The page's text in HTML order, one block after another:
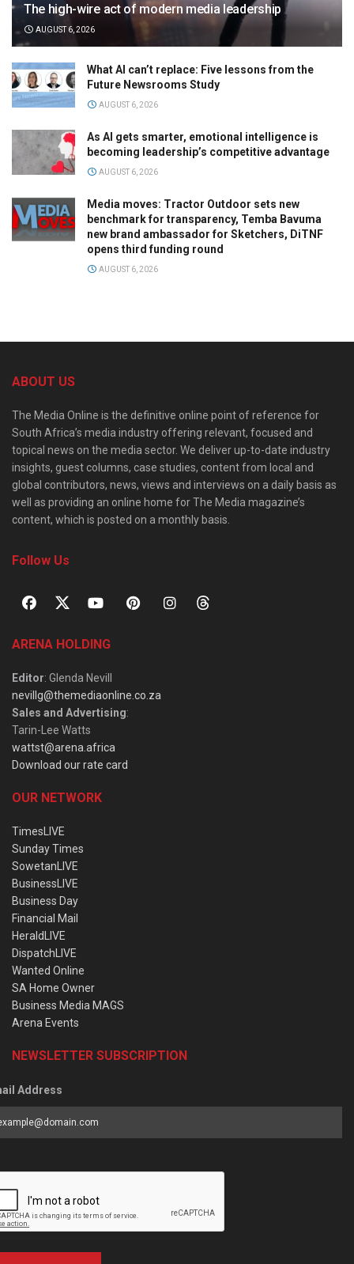
The high-wire act of modern media leadership
AUGUST 6, 2026
What AI can’t replace: Five lessons from the
Future Newsrooms Study
AUGUST 6, 2026
As AI gets smarter, emotional intelligence is
becoming leadership’s competitive advantage
AUGUST 6, 2026
Media moves: Tractor Outdoor sets new
benchmark for transparency, Temba Bavuma
new brand ambassador for Sketchers, DiTNF
opens third funding round
AUGUST 6, 2026
ABOUT US
The Media Online is the definitive online point of reference for
South Africa’s media industry offering relevant, focused and
topical news on the media sector. We deliver up-to-date industry
insights, guest columns, case studies, content from local and
global contributors, news, views and interviews on a daily basis as
well as providing an online home for The Media magazine’s
content, which is posted on a monthly basis.
Follow Us
ARENA HOLDING
Editor: Glenda Nevill
nevillg@themediaonline.co.za
Sales and Advertising:
Tarin-Lee Watts
wattst@arena.africa
Download our rate card
OUR NETWORK
TimesLIVE
Sunday Times
SowetanLIVE
BusinessLIVE
Business Day
Financial Mail
HeraldLIVE
DispatchLIVE
Wanted Online
SA Home Owner
Business Media MAGS
Arena Events
NEWSLETTER SUBSCRIPTION
Address